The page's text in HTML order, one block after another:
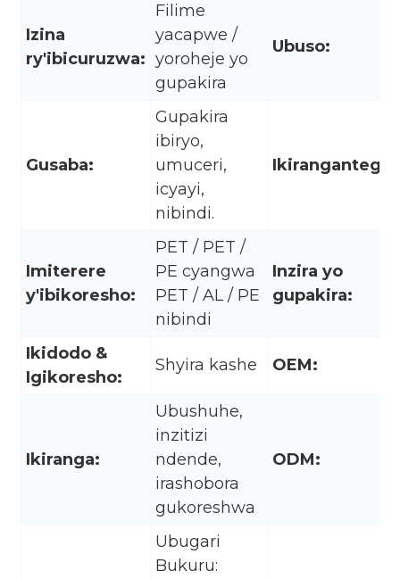
Izina
ry'ibicuruzwa:
Filime
yacapwe /
yoroheje yo
gupakira
Ubuso:
Gusaba:
Gupakira
ibiryo,
umuceri,
icyayi,
nibindi.
Ikirangantego:
Imiterere
y'ibikoresho:
PET / PET /
PE cyangwa
PET / AL / PE
nibindi
Inzira yo
gupakira:
Ikidodo &
Igikoresho:
Shyira kashe OEM:
Ikiranga:
Ubushuhe,
inzitizi
ndende,
irashobora
gukoreshwa
ODM:
Ubugari
Bukuru: